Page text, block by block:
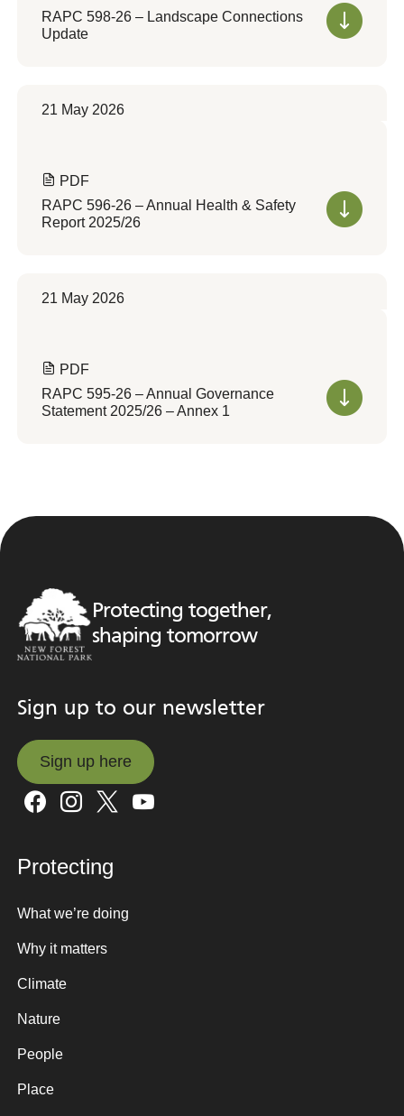
RAPC 598-26 – Landscape Connections
Update
21 May 2026
PDF
RAPC 596-26 – Annual Health & Safety
Report 2025/26
21 May 2026
PDF
RAPC 595-26 – Annual Governance
Statement 2025/26 – Annex 1
Protecting together,
shaping tomorrow
Sign up to our newsletter
Sign up here
Sign up here
Protecting
What we’re doing
Why it matters
Climate
Nature
People
Place